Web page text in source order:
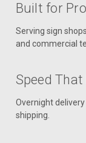
Built for
Serving sign
and commercial
Speed
Overnight delivery
shipping.